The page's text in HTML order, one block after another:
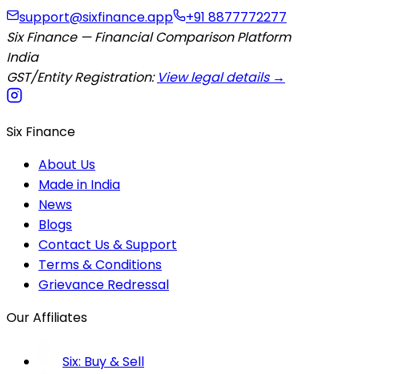
support@sixfinance.app
+91 8877772277
Six Finance — Financial Comparison Platform
India
GST/Entity Registration: View legal details →
Six Finance
About Us
Made in India
News
Blogs
Contact Us & Support
Terms & Conditions
Grievance Redressal
Our Affiliates
Six: Buy & Sell